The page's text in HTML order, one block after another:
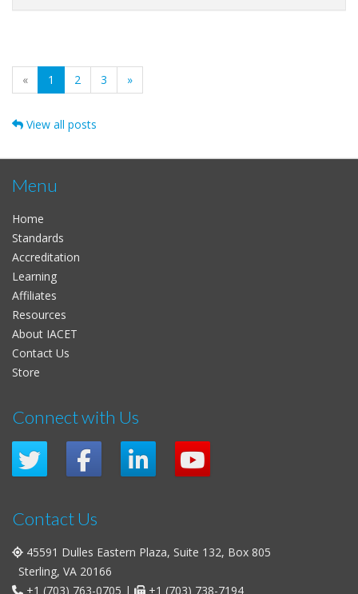
« 1 (current)
2 3 »
View all posts
Menu
Home
Standards
Accreditation
Learning
Affiliates
Resources
About IACET
Contact Us
Store
Connect with Us
Contact Us
45591 Dulles Eastern Plaza, Suite 132, Box 805
Sterling, VA 20166
+1 (703) 763-0705 | +1 (703) 738-7194